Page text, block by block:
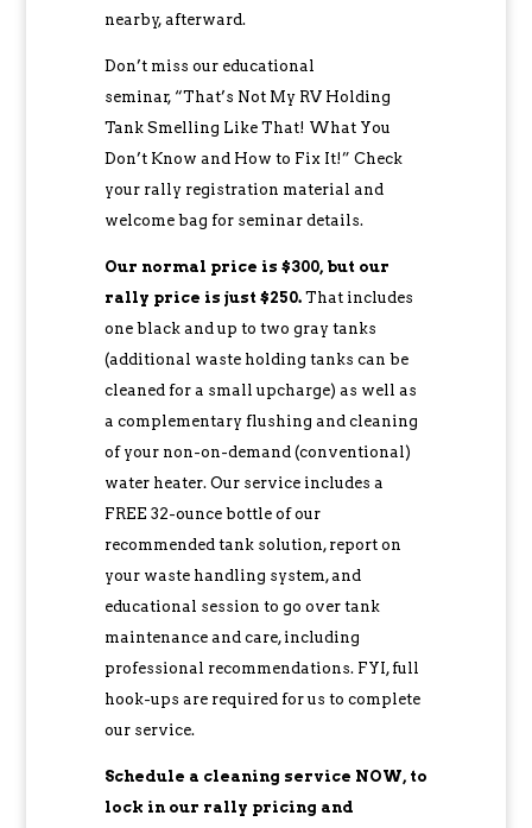
nearby, afterward.
Don’t miss our educational
seminar, “That’s Not My RV Holding
Tank Smelling Like That! What You
Don’t Know and How to Fix It!” Check
your rally registration material and
welcome bag for seminar details.
Our normal price is $300, but our
rally price is just $250.That includes
one black and up to two gray tanks
(additional waste holding tanks can be
cleaned for a small upcharge) as well as
a complementary flushing and cleaning
of your non-on-demand (conventional)
water heater. Our service includes a
FREE 32-ounce bottle of our
recommended tank solution, report on
your waste handling system, and
educational session to go over tank
maintenance and care, including
professional recommendations. FYI, full
hook-ups are required for us to complete
our service.
Schedule a cleaning service NOW, to
lock in our rally pricing and